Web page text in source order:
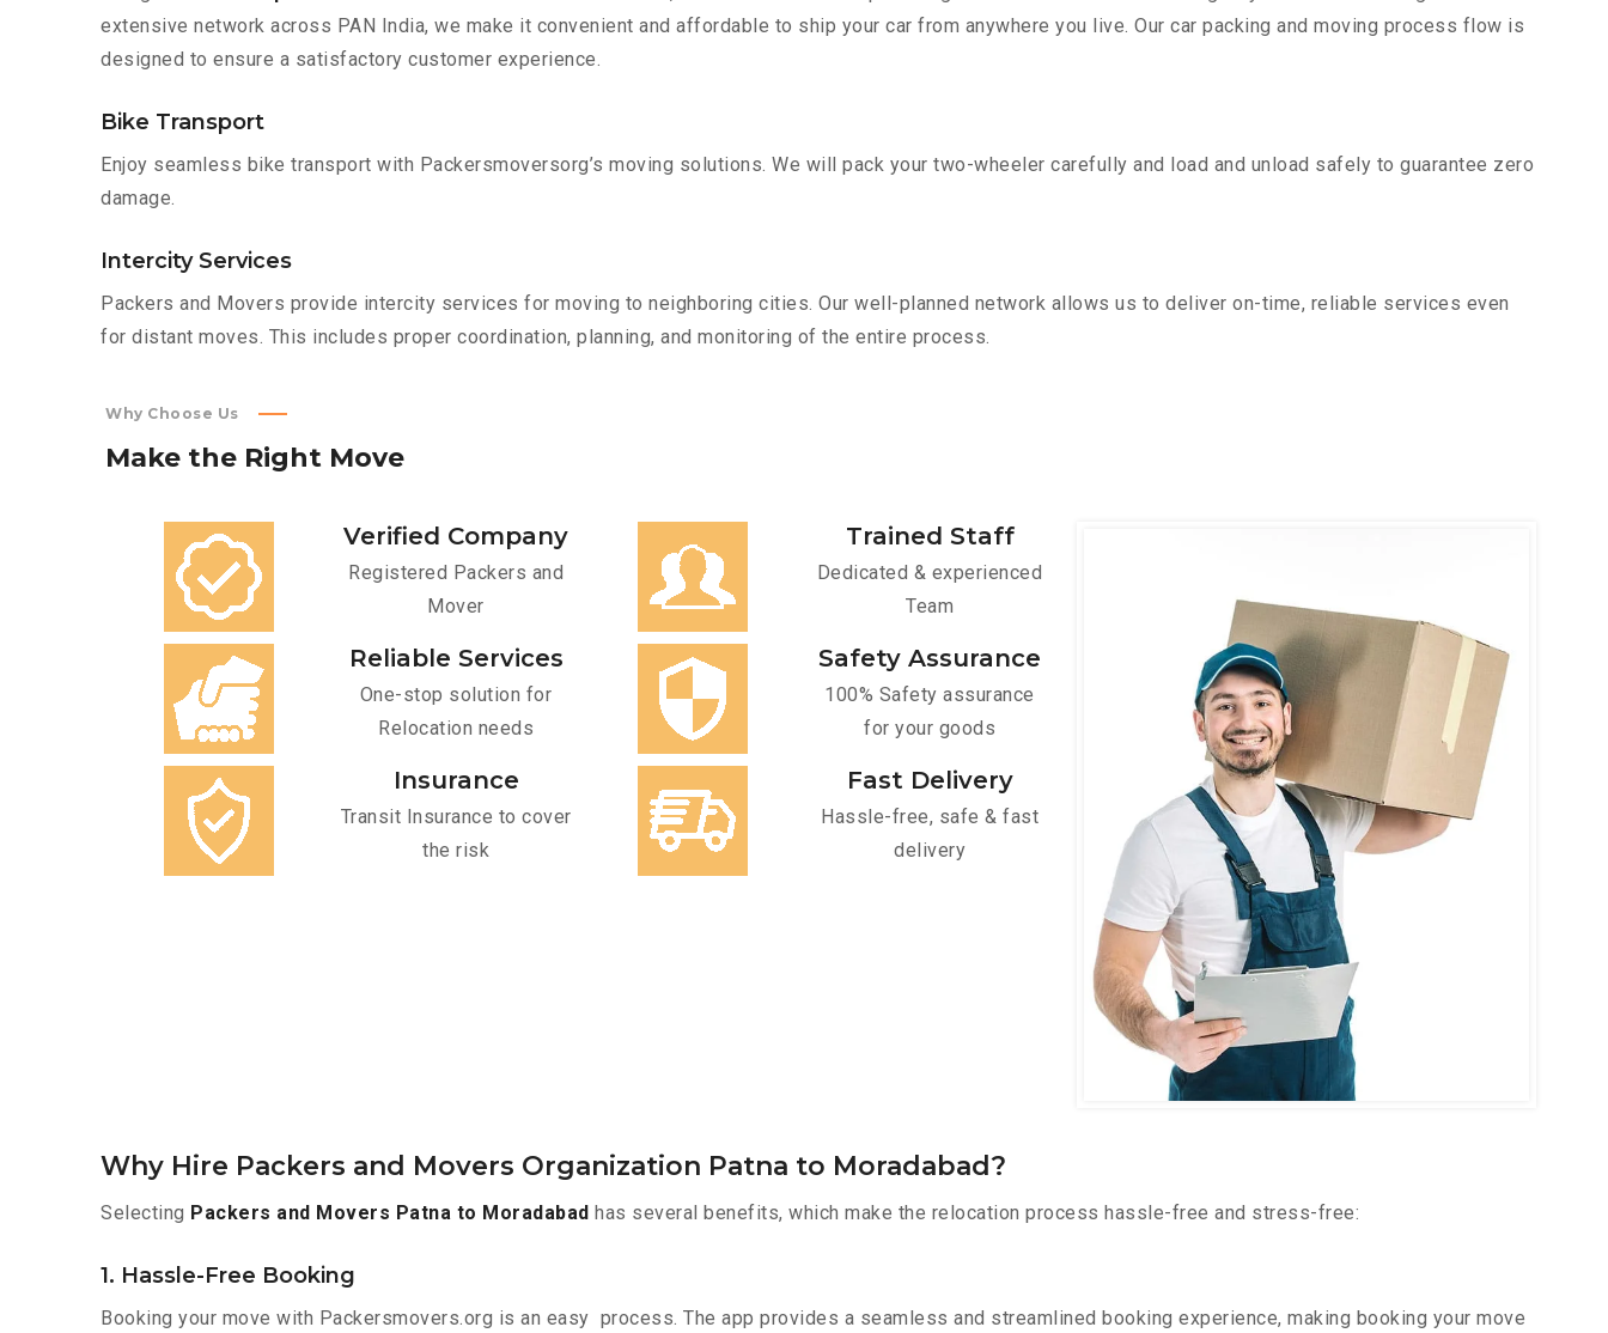
extensive network across PAN India, we make it convenient and affordable to ship your car from anywhere you live. Our car packing and moving process flow is
designed to ensure a satisfactory customer experience.
Bike Transport
Enjoy seamless bike transport with Packersmoversorg’s moving solutions. We will pack your two-wheeler carefully and load and unload safely to guarantee zero
damage.
Intercity Services
Packers and Movers provide intercity services for moving to neighboring cities. Our well-planned network allows us to deliver on-time, reliable services even
for distant moves. This includes proper coordination, planning, and monitoring of the entire process.
Why Choose Us
Make the Right Move
Verified Company
Registered Packers and
Mover
Trained Staff
Dedicated & experienced
Team
Reliable Services
One-stop solution for
Relocation needs
Safety Assurance
100% Safety assurance
for your goods
Insurance
Transit Insurance to cover
the risk
Fast Delivery
Hassle-free, safe & fast
delivery
Why Hire Packers and Movers Organization Patna to Moradabad?
Selecting Packers and Movers Patna to Moradabad has several benefits, which make the relocation process hassle-free and stress-free:
1. Hassle-Free Booking
Booking your move with Packersmovers.org is an easy process. The app provides a seamless and streamlined booking experience, making booking your move